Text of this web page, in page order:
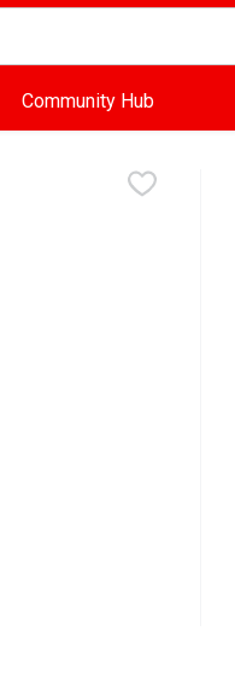
search for items. Type
Community Hub